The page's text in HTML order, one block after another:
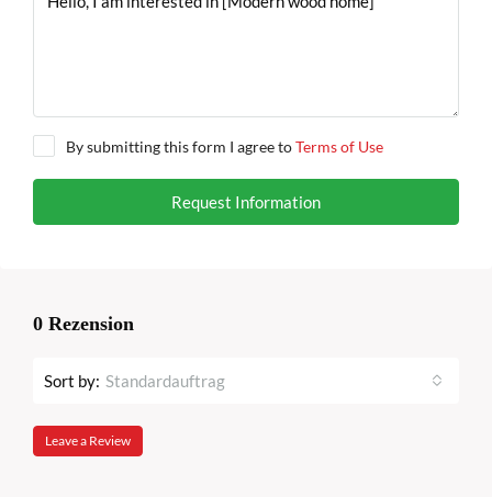
By submitting this form I agree toTerms of Use
Request Information
0 Rezension
Sort by: Standardauftrag
Leave a Review